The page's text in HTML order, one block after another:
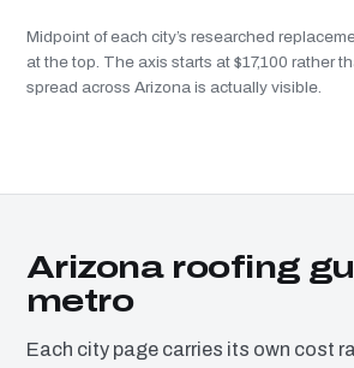
Midpoint of each city’s researched
at the top. The axis starts at $17,100 rather
spread across Arizona is actually visible.
Arizona roofing
metro
Each city page carries its own cost